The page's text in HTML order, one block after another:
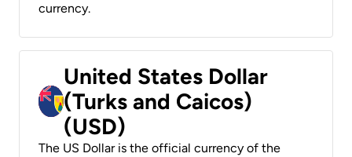
currency.
United States Dollar
(Turks and Caicos)
(USD)
The US Dollar is the official currency of the